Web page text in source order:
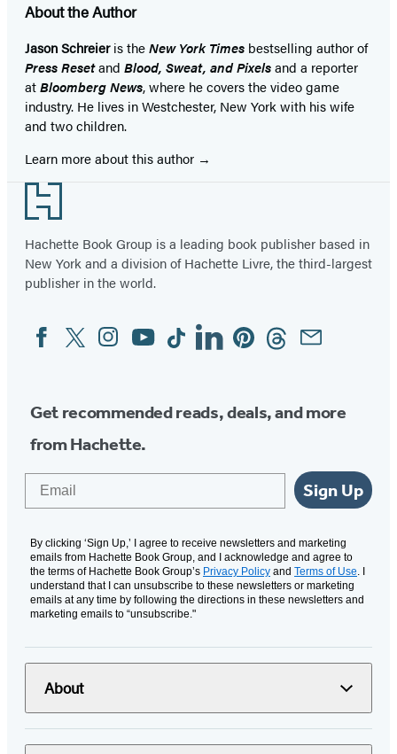
About the Author
Jason Schreieris theNew York Times bestselling author of
Press Resetand Blood, Sweat, and Pixelsand a reporter
atBloomberg News, where he covers the video game
industry. He lives in Westchester, New York with his wife
and two children.
Learn more about this author
Footer
Hachette Book Group is a leading book publisher based in
New York and a division of Hachette Livre, the third-largest
publisher in the world.
Social
Media
FacebookTwitterInstagram
YouTubeTiktokLinkedinPinterestThreadsEmail
Get recommended reads, deals, and more
from Hachette.
Sign Up
By clicking ‘Sign Up,’ I agree to receive newsletters and marketing
emails from Hachette Book Group, and I acknowledge and agree to
the terms of Hachette Book Group’s Privacy Policy and Terms of Use. I
understand that I can unsubscribe to these newsletters or marketing
emails at any time by following the directions in these newsletters and
marketing emails to “unsubscribe."
About